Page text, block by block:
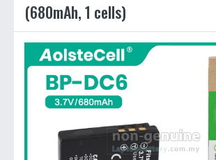
(680mAh, 1 cells)